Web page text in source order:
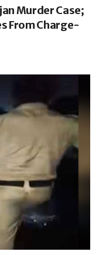
Murder Case;
From Charge-